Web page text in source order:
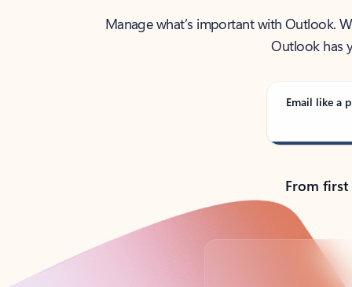
Manage what’s important with Outlook.
Outlook has
Email like a
From